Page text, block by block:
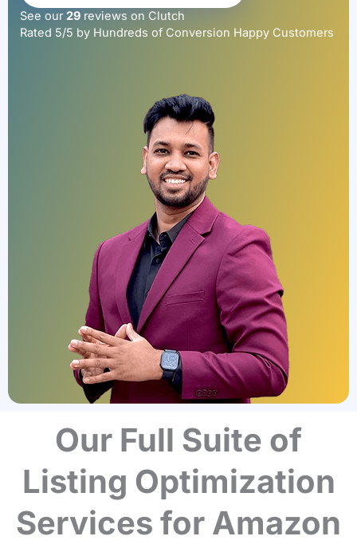
See our29 reviews on Clutch
Rated 5/5 by Hundreds of Conversion Happy Customers
Our Full Suite of
Listing Optimization
Services for Amazon